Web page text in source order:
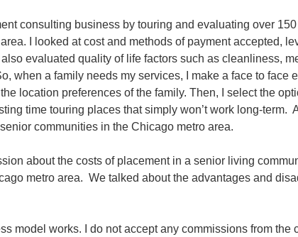
consulting business by touring and evaluating over
I looked at cost and methods of payment accepted,
evaluated quality of life factors such as cleanliness,
when a family needs my services, I make a face to face
location preferences of the family. Then, I select the
time touring places that simply won’t work long-term.
communities in the Chicago metro area.
about the costs of placement in a senior living
metro area. We talked about the advantages and
model works. I do not accept any commissions from the